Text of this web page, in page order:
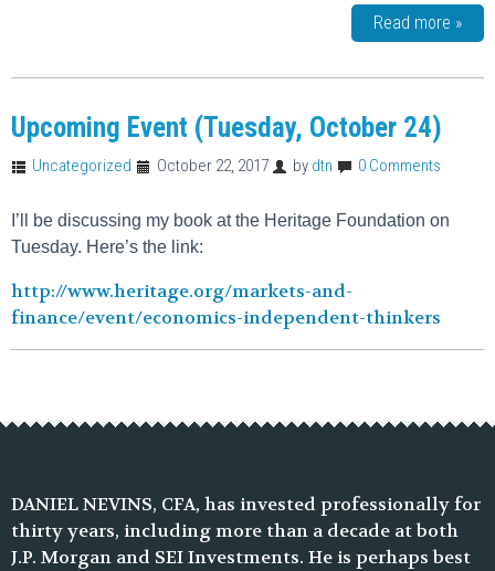
Read more »
Upcoming Event (Tuesday, October 24)
Uncategorized October 22, 2017 by dtn 0 Comments
I’ll be discussing my book at the Heritage Foundation on
Tuesday. Here’s the link:
http://www.heritage.org/markets-and-
finance/event/economics-independent-thinkers
DANIEL NEVINS, CFA, has invested professionally for
thirty years, including more than a decade at both
J.P. Morgan and SEI Investments. He is perhaps best